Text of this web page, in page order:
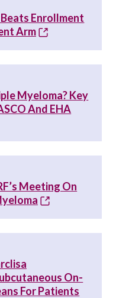
Enrollment
Arm
Myeloma? Key
And EHA
Meeting On
On-
For Patients